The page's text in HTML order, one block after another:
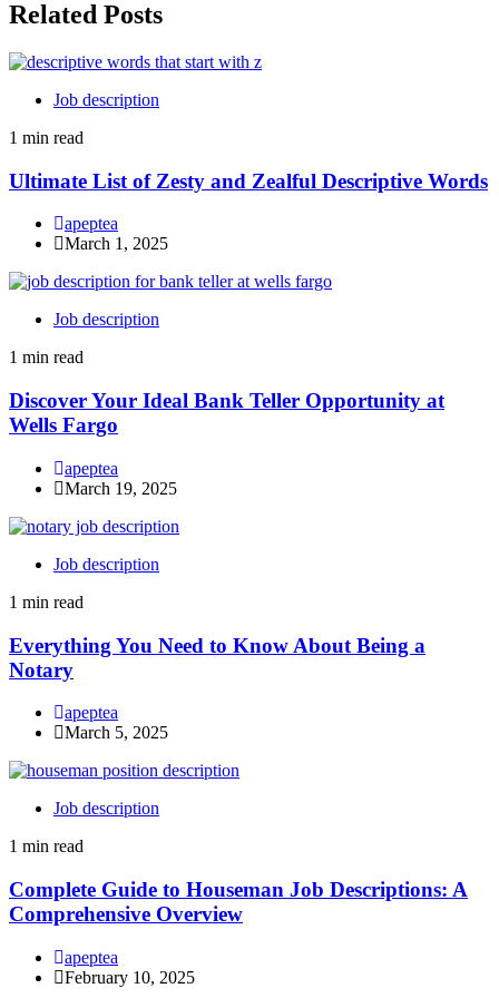
Related Posts
Job description
1 min read
Ultimate List of Zesty and Zealful Descriptive Words
apeptea
March 1, 2025
Job description
1 min read
Discover Your Ideal Bank Teller Opportunity at
Wells Fargo
apeptea
March 19, 2025
Job description
1 min read
Everything You Need to Know About Being a
Notary
apeptea
March 5, 2025
Job description
1 min read
Complete Guide to Houseman Job Descriptions: A
Comprehensive Overview
apeptea
February 10, 2025